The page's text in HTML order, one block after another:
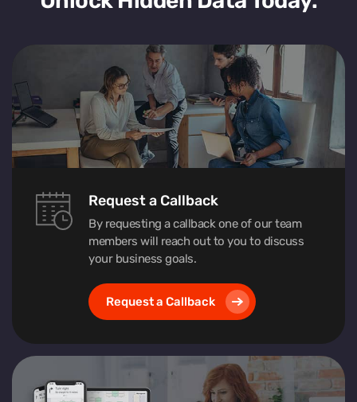
Request a Callback
By requesting a callback one of our team
members will reach out to you to discuss
your business goals.
Request a Callback